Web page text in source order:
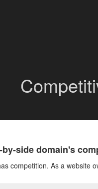
by-side domain's
competition. As a website